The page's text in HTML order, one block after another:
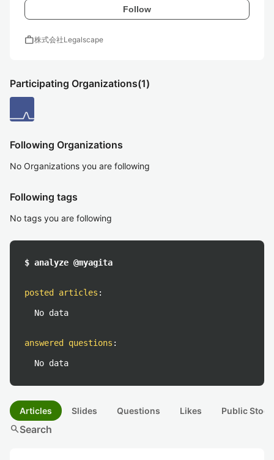
Follow
work株式会社Legalscape
Participating Organizations(1)
Following Organizations
No Organizations you are following
Following tags
No tags you are following
$ analyze @myagita
posted articles :
No data
answered questions :
No data
Articles Slides Questions Likes Public
searchSearch